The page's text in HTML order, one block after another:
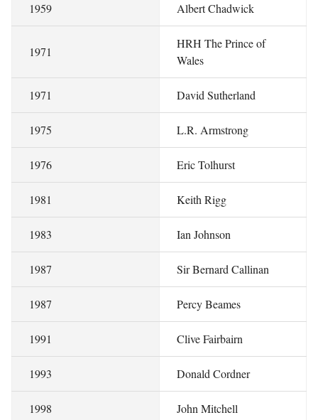
1959 Albert Chadwick
1971
HRH The Prince of
Wales
1971 David Sutherland
1975 L.R. Armstrong
1976 Eric Tolhurst
1981 Keith Rigg
1983 Ian Johnson
1987 Sir Bernard Callinan
1987 Percy Beames
1991 Clive Fairbairn
1993 Donald Cordner
1998 John Mitchell